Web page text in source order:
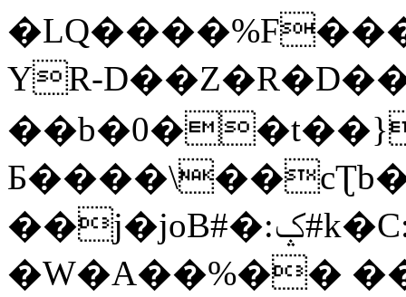
YR-
��j�joB#�:ݤ#k�C:�d�8
�W�A��%��